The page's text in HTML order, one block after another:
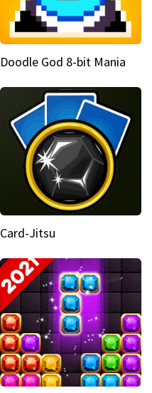
Doodle God 8-bit Mania
Card-Jitsu